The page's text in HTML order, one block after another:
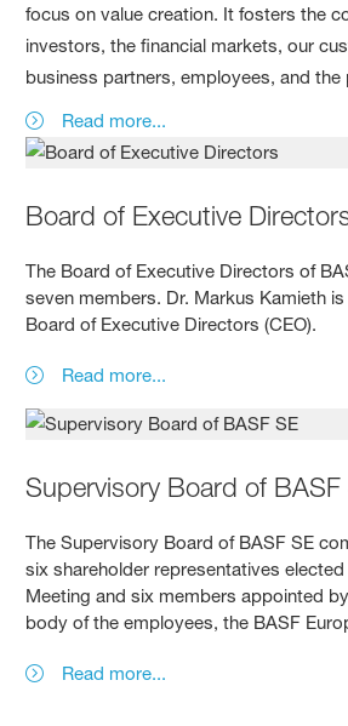
focus on value creation. It fosters the
investors, the financial markets, our
business partners, employees, and the
Read more...
Board of Executive
The Board of Executive Directors of
seven members. Dr. Markus Kamieth
Board of Executive Directors (CEO).
Read more...
Supervisory Board of BASF
The Supervisory Board of BASF SE
six shareholder representatives
Meeting and six members appointed
body of the employees, the BASF
Read more...